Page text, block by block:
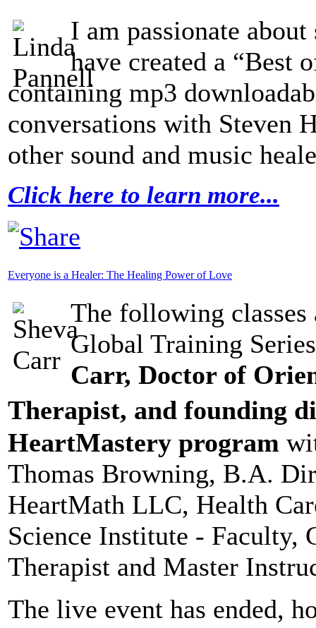
I am passionate
have created a “Best
containing mp3
conversations with Steven
other sound and music
Click here to learn more...
Everyone is a Healer: The Healing Power of Love
The following classes
Global Training
Carr, Doctor of
Therapist, and founding
HeartMastery program
Thomas Browning, B.A.
HeartMath LLC, Health
Science Institute - Faculty,
Therapist and Master
The live event has ended,